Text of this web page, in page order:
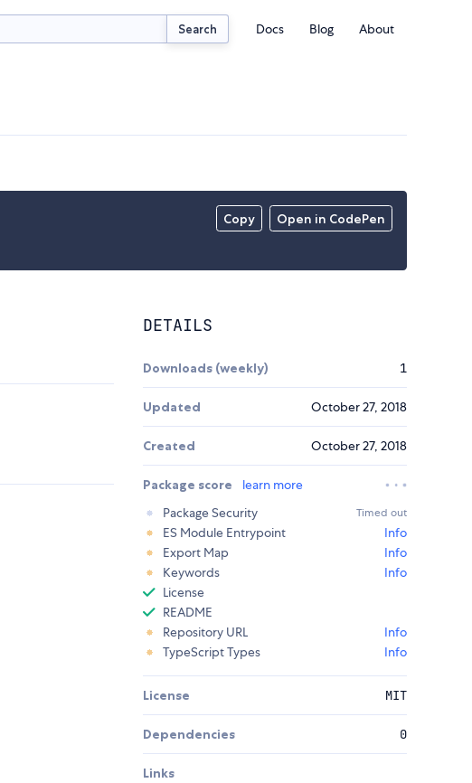
Search Docs Blog About
Copy Open in CodePen
DETAILS
Downloads (weekly) 1
Updated October 27, 2018
Created October 27, 2018
Package score
learn more
Package Security
Timed out
ES Module Entrypoint
Info
Export Map
Info
Keywords
Info
License
README
Repository URL
Info
TypeScript Types
Info
License MIT
Dependencies 0
Links